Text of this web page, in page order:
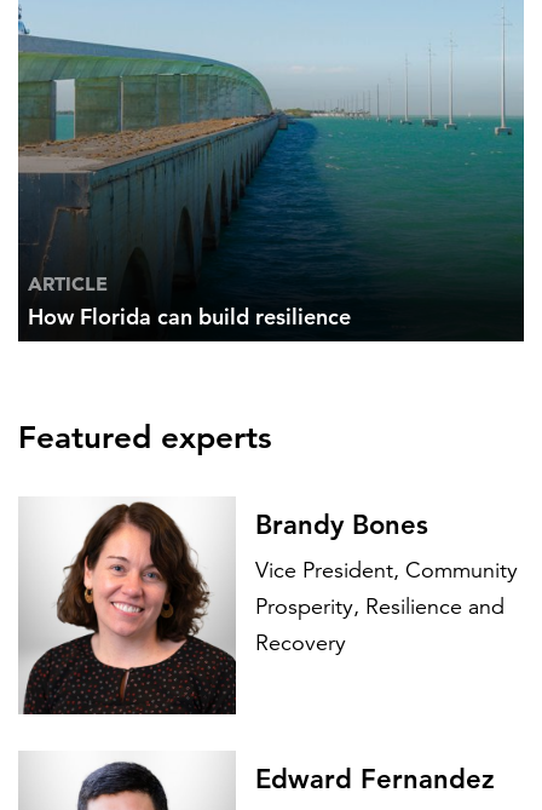
ARTICLE
How Florida can build resilience
Featured experts
Brandy Bones
Vice President, Community
Prosperity, Resilience and
Recovery
Edward Fernandez